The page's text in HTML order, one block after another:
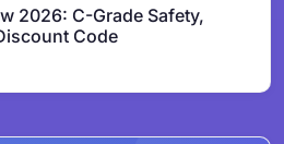
2026: C-Grade Safety,
Code